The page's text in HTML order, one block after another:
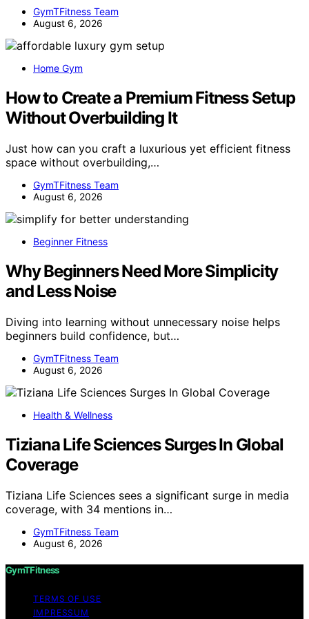
GymTFitness Team
August 6, 2026
Home Gym
How to Create a Premium Fitness Setup
Without Overbuilding It
Just how can you craft a luxurious yet efficient fitness
space without overbuilding,…
GymTFitness Team
August 6, 2026
Beginner Fitness
Why Beginners Need More Simplicity
and Less Noise
Diving into learning without unnecessary noise helps
beginners build confidence, but…
GymTFitness Team
August 6, 2026
Health & Wellness
Tiziana Life Sciences Surges In Global
Coverage
Tiziana Life Sciences sees a significant surge in media
coverage, with 34 mentions in…
GymTFitness Team
August 6, 2026
GymTFitness
TERMS OF USE
IMPRESSUM